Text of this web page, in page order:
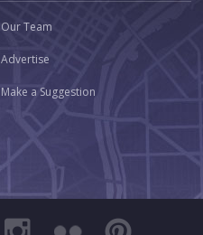
Our Team
Advertise
Make a Suggestion